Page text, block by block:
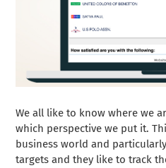
We all like to know where we
which perspective we put it.
business world and
targets and they like to track